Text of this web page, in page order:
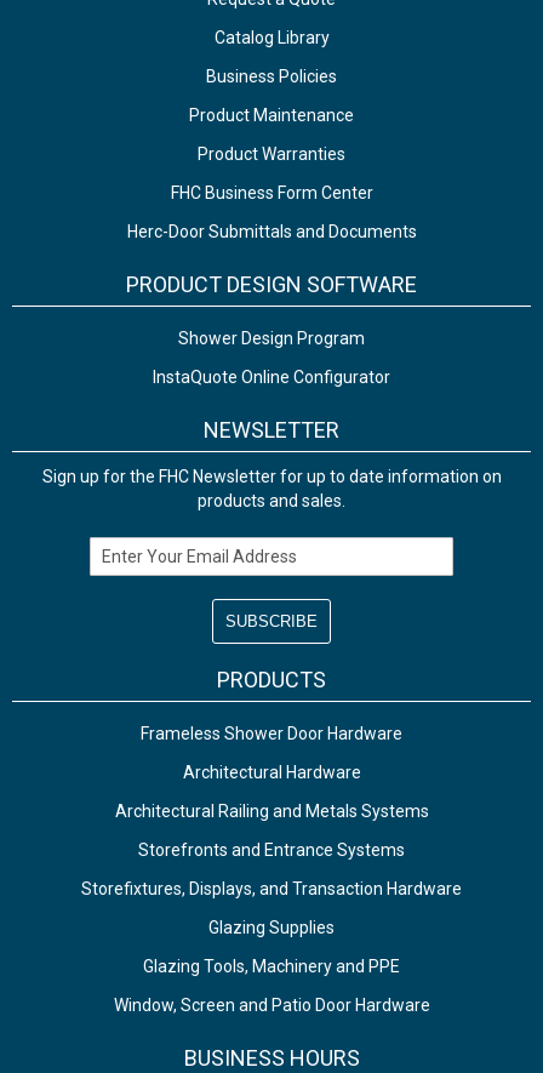
Catalog Library
Business Policies
Product Maintenance
Product Warranties
FHC Business Form Center
Herc-Door Submittals and Documents
PRODUCT DESIGN SOFTWARE
Shower Design Program
InstaQuote Online Configurator
NEWSLETTER
Sign up for the FHC Newsletter for up to date information on
products and sales.
Email Address
PRODUCTS
Frameless Shower Door Hardware
Architectural Hardware
Architectural Railing and Metals Systems
Storefronts and Entrance Systems
Storefixtures, Displays, and Transaction Hardware
Glazing Supplies
Glazing Tools, Machinery and PPE
Window, Screen and Patio Door Hardware
BUSINESS HOURS